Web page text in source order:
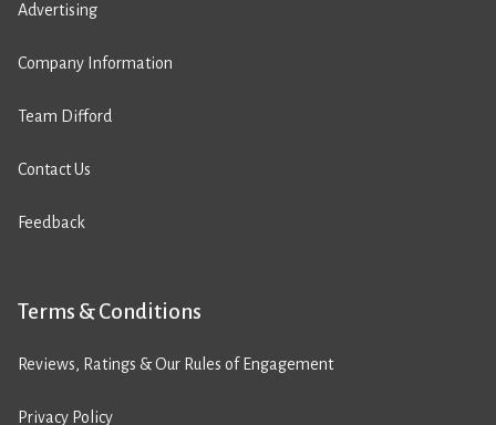
Advertising
Company Information
Team Difford
Contact Us
Feedback
Terms & Conditions
Reviews, Ratings & Our Rules of Engagement
Privacy Policy